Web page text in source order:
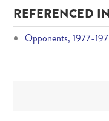
REFERENCED
Opponents, 1977-